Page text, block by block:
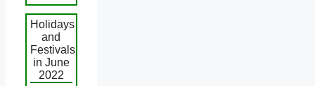
Holidays
and
Festivals
in June
2022